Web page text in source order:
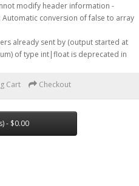
modify header information -
: Automatic conversion of false to array
already sent by (output started at
of type int|float is deprecated in
Cart Checkout
- $0.00